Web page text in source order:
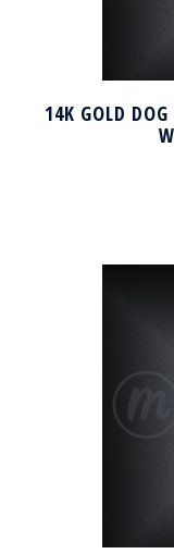
14K GOLD